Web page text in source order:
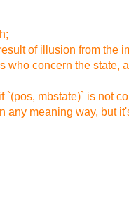
of illusion from the
concern the state,
mbstate)` is not
meaning way, but